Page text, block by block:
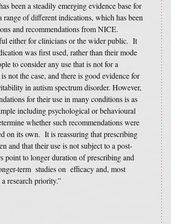
been a steadily emerging evidence base for
of different indications, which has been
and recommendations from NICE.
either for clinicians or the wider public. It
was first used, rather than their mode
to consider any use that is not for a
not the case, and there is good evidence for
in autism spectrum disorder. However,
for their use in many conditions is as
including psychological or behavioural
whether such recommendations were
on its own. It is reassuring that prescribing
and that their use is not subject to a post-
point to longer duration of prescribing and
term studies on efficacy and, most
research priority.”